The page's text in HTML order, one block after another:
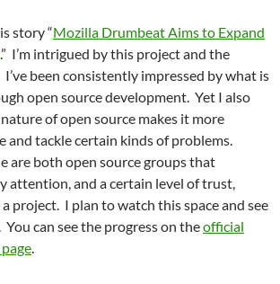
story “Mozilla Drumbeat Aims to Expand
.” I’m intrigued by this project and the
been consistently impressed by what is
open source development. Yet I also
of open source makes it more
and tackle certain kinds of problems.
are both open source groups that
attention, and a certain level of trust,
project. I plan to watch this space and see
can see the progress on theofficial
.